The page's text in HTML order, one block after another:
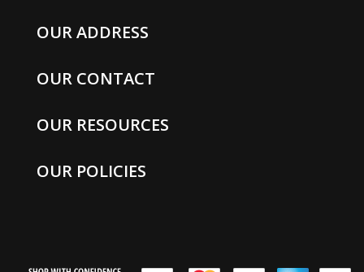
OUR ADDRESS
OUR CONTACT
OUR RESOURCES
OUR POLICIES